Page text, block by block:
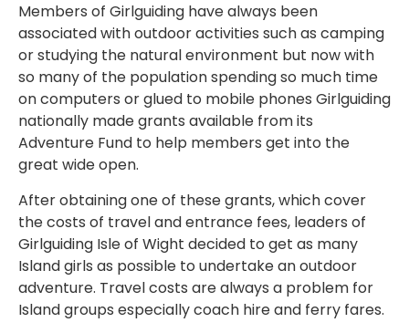
Members of Girlguiding have always been
associated with outdoor activities such as camping
or studying the natural environment but now with
so many of the population spending so much time
on computers or glued to mobile phones Girlguiding
nationally made grants available from its
Adventure Fund to help members get into the
great wide open.
After obtaining one of these grants, which cover
the costs of travel and entrance fees, leaders of
Girlguiding Isle of Wight decided to get as many
Island girls as possible to undertake an outdoor
adventure. Travel costs are always a problem for
Island groups especially coach hire and ferry fares.